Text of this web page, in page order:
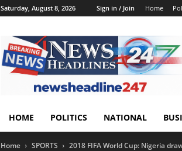
Saturday, August 8, 2026 Sign in / Join Home
HOME POLITICS NATIONAL
Home SPORTS 2018 FIFA World Cup: Nigeria